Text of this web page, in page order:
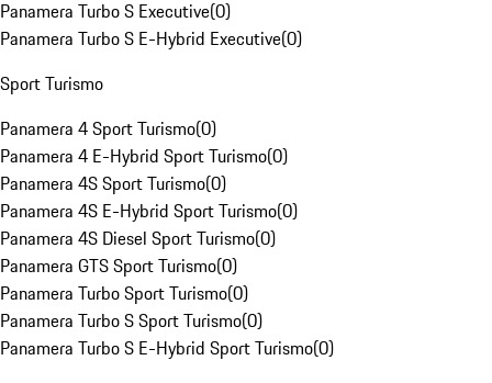
Panamera Turbo S Executive(0)
Panamera Turbo S E-Hybrid Executive(0)
Sport Turismo
Panamera 4 Sport Turismo(0)
Panamera 4 E-Hybrid Sport Turismo(0)
Panamera 4S Sport Turismo(0)
Panamera 4S E-Hybrid Sport Turismo(0)
Panamera 4S Diesel Sport Turismo(0)
Panamera GTS Sport Turismo(0)
Panamera Turbo Sport Turismo(0)
Panamera Turbo S Sport Turismo(0)
Panamera Turbo S E-Hybrid Sport Turismo(0)